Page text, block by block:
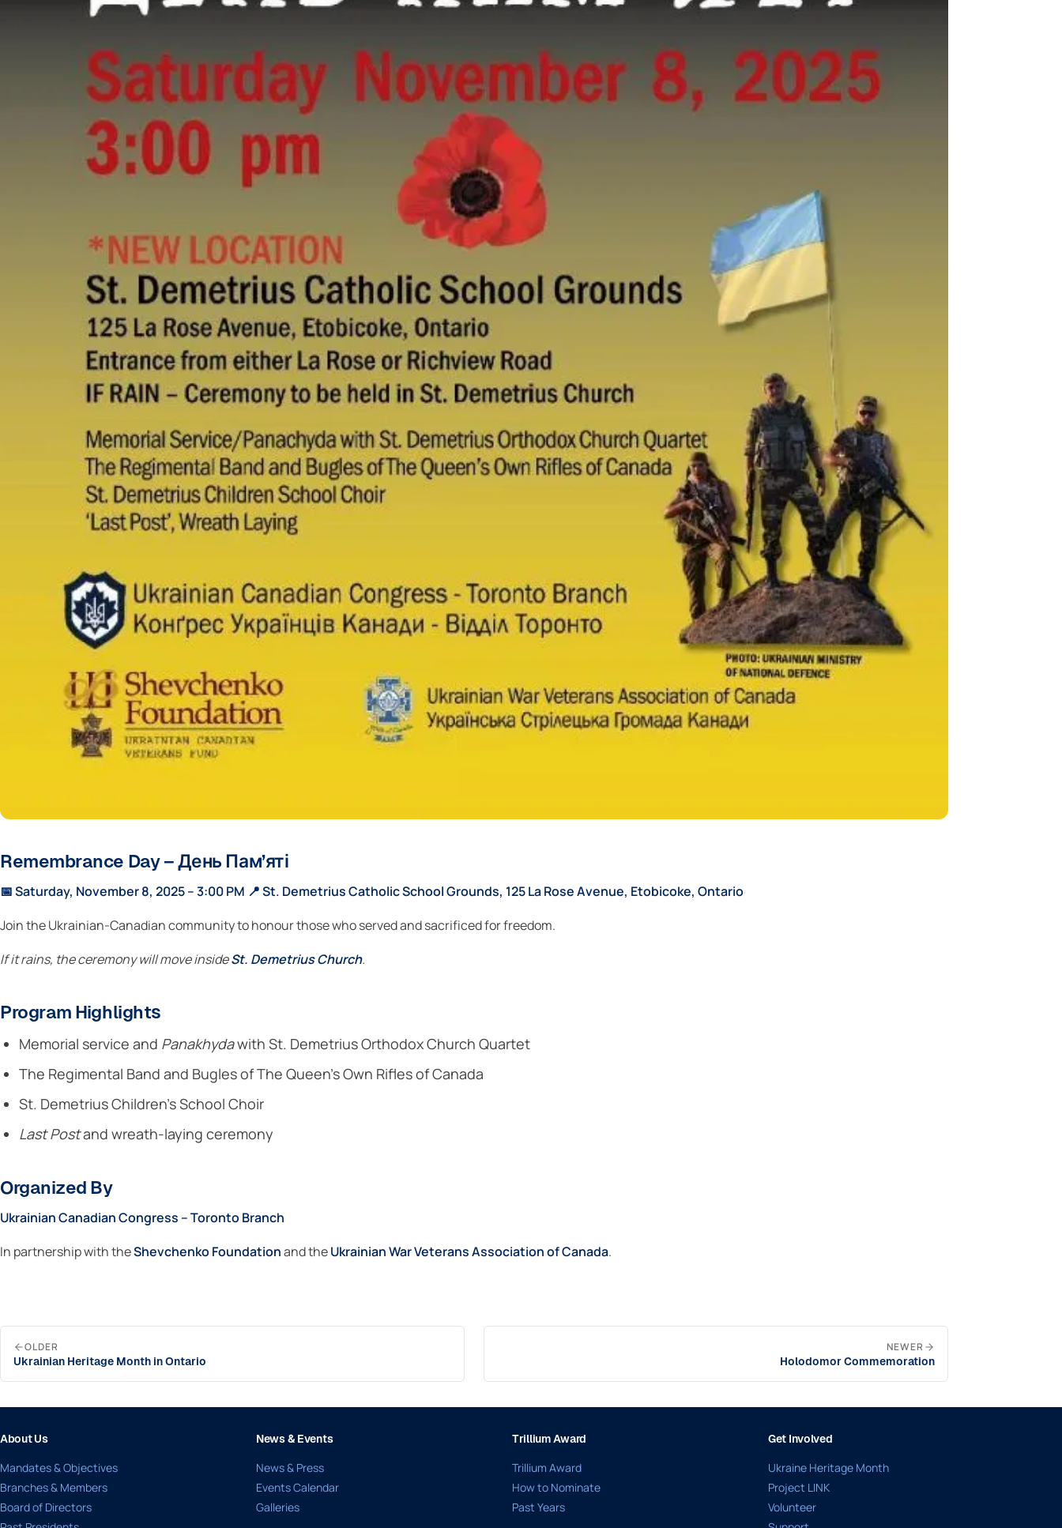
Remembrance Day – День Пам’яті
📅 Saturday, November 8, 2025 – 3:00 PM 📍 St. Demetrius Catholic School Grounds, 125 La Rose Avenue, Etobicoke, Ontario
Join the Ukrainian-Canadian community to honour those who served and sacrificed for freedom.
If it rains, the ceremony will move insideSt. Demetrius Church.
Program Highlights
Memorial service and Panakhydawith St. Demetrius Orthodox Church Quartet
The Regimental Band and Bugles of The Queen’s Own Rifles of Canada
St. Demetrius Children’s School Choir
Last Postand wreath-laying ceremony
Organized By
Ukrainian Canadian Congress – Toronto Branch
In partnership with theShevchenko Foundationand theUkrainian War Veterans Association of Canada.
OLDER
Ukrainian Heritage Month in Ontario
NEWER
Holodomor Commemoration
About Us
Mandates & Objectives
Branches & Members
Board of Directors
News & Events
News & Press
Events Calendar
Galleries
Trillium Award
Trillium Award
How to Nominate
Past Years
Get Involved
Ukraine Heritage Month
Project LINK
Volunteer